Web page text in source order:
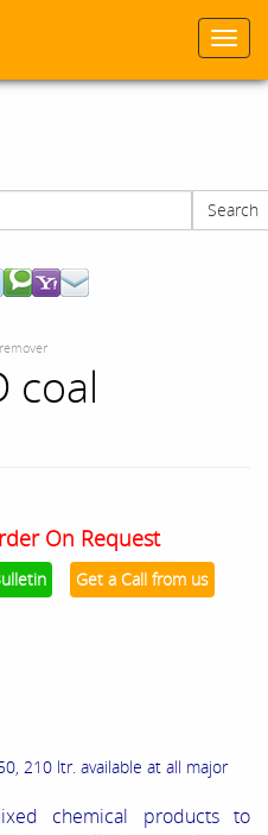
Search
coal
On Request
Get a Call from us
210 ltr. available at all major
chemical products to